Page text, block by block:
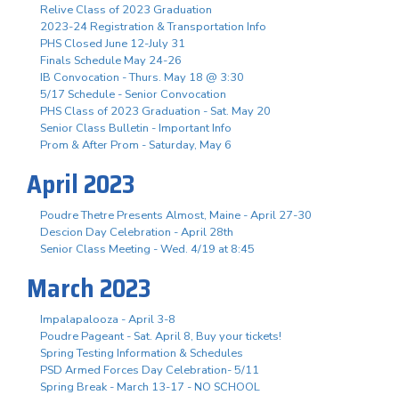
Relive Class of 2023 Graduation
2023-24 Registration & Transportation Info
PHS Closed June 12-July 31
Finals Schedule May 24-26
IB Convocation - Thurs. May 18 @ 3:30
5/17 Schedule - Senior Convocation
PHS Class of 2023 Graduation - Sat. May 20
Senior Class Bulletin - Important Info
Prom & After Prom - Saturday, May 6
April 2023
Poudre Thetre Presents Almost, Maine - April 27-30
Descion Day Celebration - April 28th
Senior Class Meeting - Wed. 4/19 at 8:45
March 2023
Impalapalooza - April 3-8
Poudre Pageant - Sat. April 8, Buy your tickets!
Spring Testing Information & Schedules
PSD Armed Forces Day Celebration- 5/11
Spring Break - March 13-17 - NO SCHOOL